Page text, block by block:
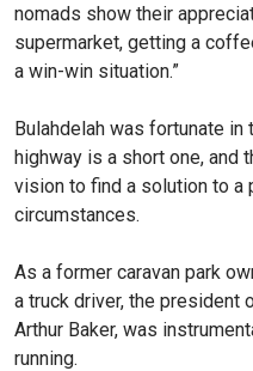
nomads show their
supermarket, getting a
a win-win situation.”
Bulahdelah was fortunate
highway is a short one, and
vision to find a solution to
circumstances.
As a former caravan park
a truck driver, the president
Arthur Baker, was
running.